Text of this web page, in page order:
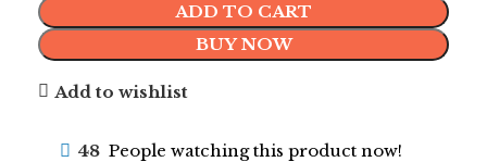
ADD TO CART
BUY NOW
Add to wishlist
48 People watching this product now!